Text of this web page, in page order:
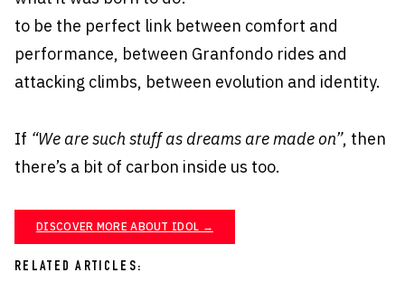
to be the perfect link between comfort and
performance, between Granfondo rides and
attacking climbs, between evolution and identity.
If “We are such stuff as dreams are made on”, then
there’s a bit of carbon inside us too.
DISCOVER MORE ABOUT IDOL →
RELATED ARTICLES: